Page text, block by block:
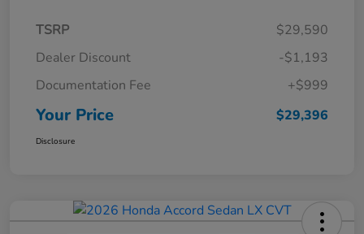
TSRP
$29,590
Dealer Discount
-$1,193
Documentation Fee
+$999
Your Price $29,396
Disclosure